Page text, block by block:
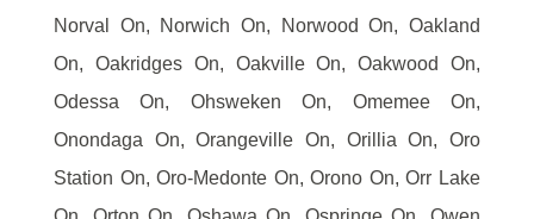
Norval On, Norwich On, Norwood On, Oakland
On, Oakridges On, Oakville On, Oakwood On,
Odessa On, Ohsweken On, Omemee On,
Onondaga On, Orangeville On, Orillia On, Oro
Station On, Oro-Medonte On, Orono On, Orr Lake